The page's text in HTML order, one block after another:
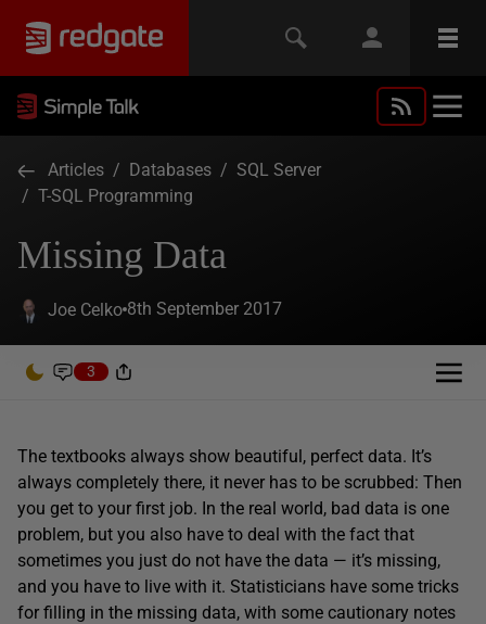
Articles / Databases / SQL Server
/ T-SQL Programming
Missing Data
Joe Celko 8th September 2017
3
The textbooks always show beautiful, perfect data. It’s
always completely there, it never has to be scrubbed: Then
you get to your first job. In the real world, bad data is one
problem, but you also have to deal with the fact that
sometimes you just do not have the data — it’s missing,
and you have to live with it. Statisticians have some tricks
for filling in the missing data, with some cautionary notes